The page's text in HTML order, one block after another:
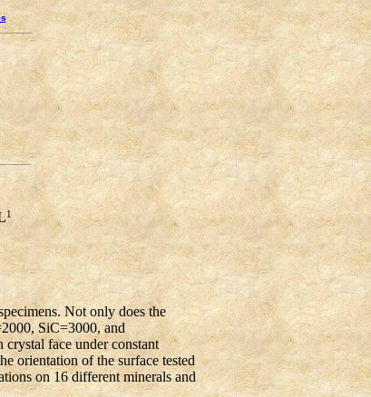
1
Not only does the
SiC=3000, and
face under constant
orientation of the surface tested
on 16 different minerals and